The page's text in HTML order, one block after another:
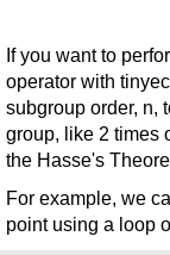
If you want to
operator with
subgroup order, n,
group, like 2 times
the Hasse's
For example, we
point using a loop